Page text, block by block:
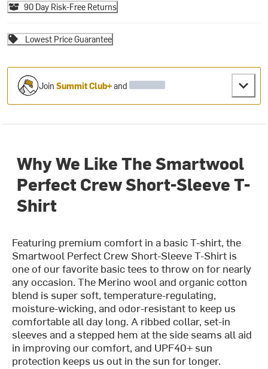
90 Day Risk-Free Returns
Lowest Price Guarantee
JoinSummit Club+and
Why We Like The Smartwool
Perfect Crew Short-Sleeve T-
Shirt
Featuring premium comfort in a basic T-shirt, the
Smartwool Perfect Crew Short-Sleeve T-Shirt is
one of our favorite basic tees to throw on for nearly
any occasion. The Merino wool and organic cotton
blend is super soft, temperature-regulating,
moisture-wicking, and odor-resistant to keep us
comfortable all day long. A ribbed collar, set-in
sleeves and a stepped hem at the side seams all aid
in improving our comfort, and UPF40+ sun
protection keeps us out in the sun for longer.